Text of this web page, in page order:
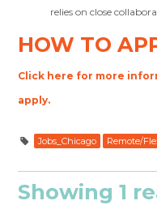
relies on close
HOW TO
Click here for more
apply.
Jobs_Chicago Remote/
Showing 1